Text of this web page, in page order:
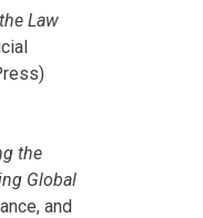
Law
the
Global
and